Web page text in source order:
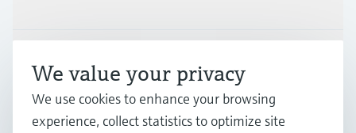
Company
We value your privacy
We use cookies to enhance your browsing
experience, collect statistics to optimize site